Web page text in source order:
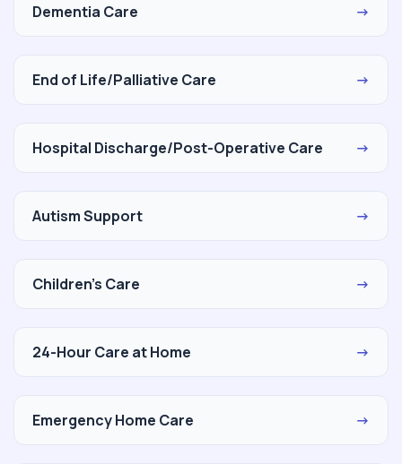
Dementia Care →
End of Life/Palliative Care →
Hospital Discharge/Post-Operative Care →
Autism Support →
Children's Care →
24-Hour Care at Home →
Emergency Home Care →